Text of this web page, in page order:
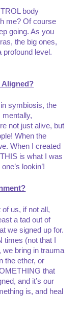
body
me? Of course
going. As you
the big ones,
profound level.
Aligned?
symbiosis, the
mentally,
not just alive, but
When the
When I created
is what I was
lookin’!
us, if not all,
a tad out of
we signed up for.
times (not that I
we bring in trauma
the ether, or
that
and it’s our
is, and heal